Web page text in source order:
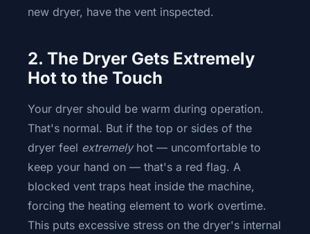
new dryer, have the vent inspected.
2. The Dryer Gets Extremely
Hot to the Touch
Your dryer should be warm during operation.
That's normal. But if the top or sides of the
dryer feel extremelyhot — uncomfortable to
keep your hand on — that's a red flag. A
blocked vent traps heat inside the machine,
forcing the heating element to work overtime.
This puts excessive stress on the dryer's internal